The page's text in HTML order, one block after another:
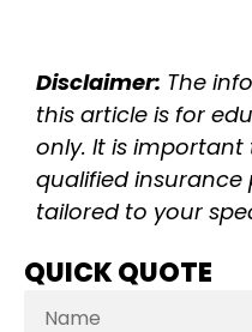
Disclaimer: The
this article is for
only. It is
qualified insurance
tailored to your
QUICK QUOTE